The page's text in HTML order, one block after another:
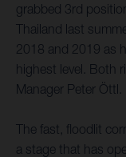
grabbed 3rd
Thailand last
2018 and 2019 as
highest level. Both
Manager Peter Öttl.
The fast, floodlit
a stage that has